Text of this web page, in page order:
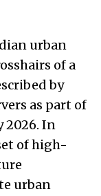
urban
of a
by
as part of
2026. In
of high-
urban